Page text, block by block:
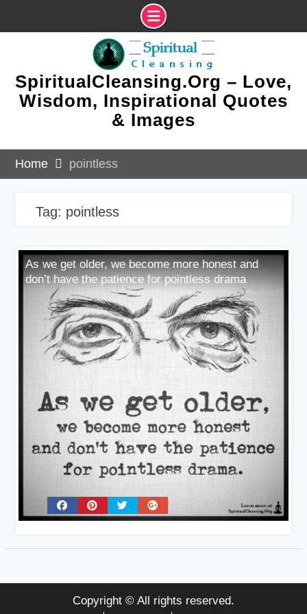
SpiritualCleansing.Org – Love,
Wisdom, Inspirational Quotes
& Images
Home pointless
Tag: pointless
As we get older, we become more honest and
don’t have the patience for pointless drama
Copyright © All rights reserved.